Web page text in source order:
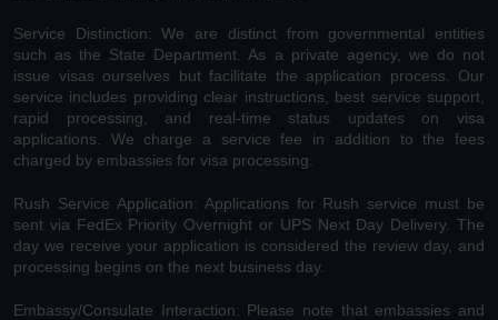
Service Distinction: We are distinct from governmental entities
such as the State Department. As a private agency, we do not
issue visas ourselves but facilitate the application process. Our
service includes providing clear instructions, best service support,
rapid processing, and real-time status updates on visa
applications. We charge a service fee in addition to the fees
charged by embassies for visa processing.
Rush Service Application: Applications for Rush service must be
sent via FedEx Priority Overnight or UPS Next Day Delivery. The
day we receive your application is considered the review day, and
processing begins on the next business day.
Embassy/Consulate Interaction: Please note that embassies and